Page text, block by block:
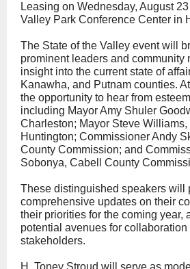
Leasing on Wednesday, August
Valley Park Conference Center in
The State of the Valley event will
prominent leaders and community
insight into the current state of
Kanawha, and Putnam counties.
the opportunity to hear from
including Mayor Amy Shuler
Charleston; Mayor Steve Williams,
Huntington; Commissioner Andy
County Commission; and
Sobonya, Cabell County
These distinguished speakers will
comprehensive updates on their
their priorities for the coming year,
potential avenues for
stakeholders.
H. Toney Stroud will serve as